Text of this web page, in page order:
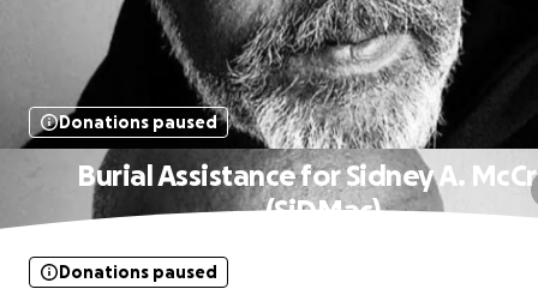
Donations paused
Burial Assistance for Sidney A.
(SiDMac)
Donations paused